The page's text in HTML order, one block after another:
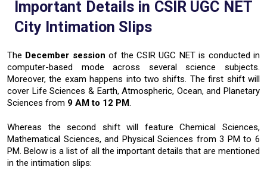
Important Details in CSIR UGC NET
City Intimation Slips
The December session of the CSIR UGC NET is conducted in
computer-based mode across several science subjects.
Moreover, the exam happens into two shifts. The first shift will
cover Life Sciences & Earth, Atmospheric, Ocean, and Planetary
Sciences from 9 AM to 12 PM.
Whereas the second shift will feature Chemical Sciences,
Mathematical Sciences, and Physical Sciences from 3 PM to 6
PM. Below is a list of all the important details that are mentioned
in the intimation slips: